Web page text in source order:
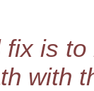
is
with